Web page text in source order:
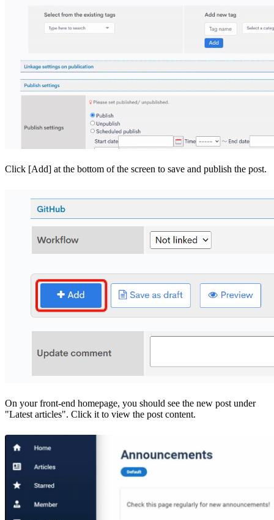
Click [Add] at the bottom of the screen to save and publish the post.
On your front-end homepage, you should see the new post under
"Latest articles". Click it to view the post content.